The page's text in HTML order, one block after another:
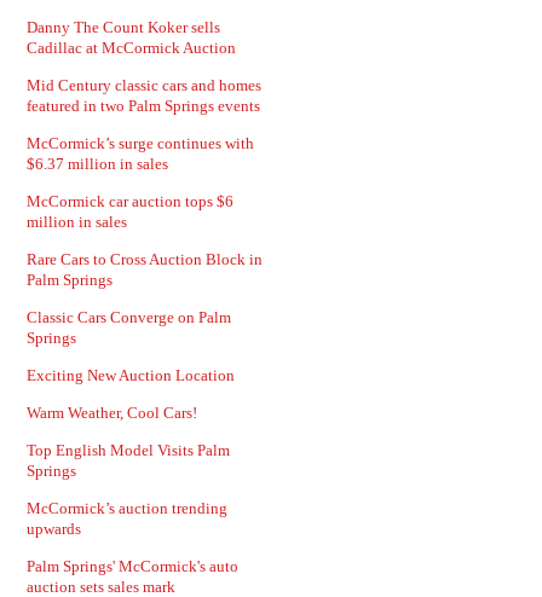
Danny The Count Koker sells
Cadillac at McCormick Auction
Mid Century classic cars and homes
featured in two Palm Springs events
McCormick’s surge continues with
$6.37 million in sales
McCormick car auction tops $6
million in sales
Rare Cars to Cross Auction Block in
Palm Springs
Classic Cars Converge on Palm
Springs
Exciting New Auction Location
Warm Weather, Cool Cars!
Top English Model Visits Palm
Springs
McCormick’s auction trending
upwards
Palm Springs' McCormick's auto
auction sets sales mark